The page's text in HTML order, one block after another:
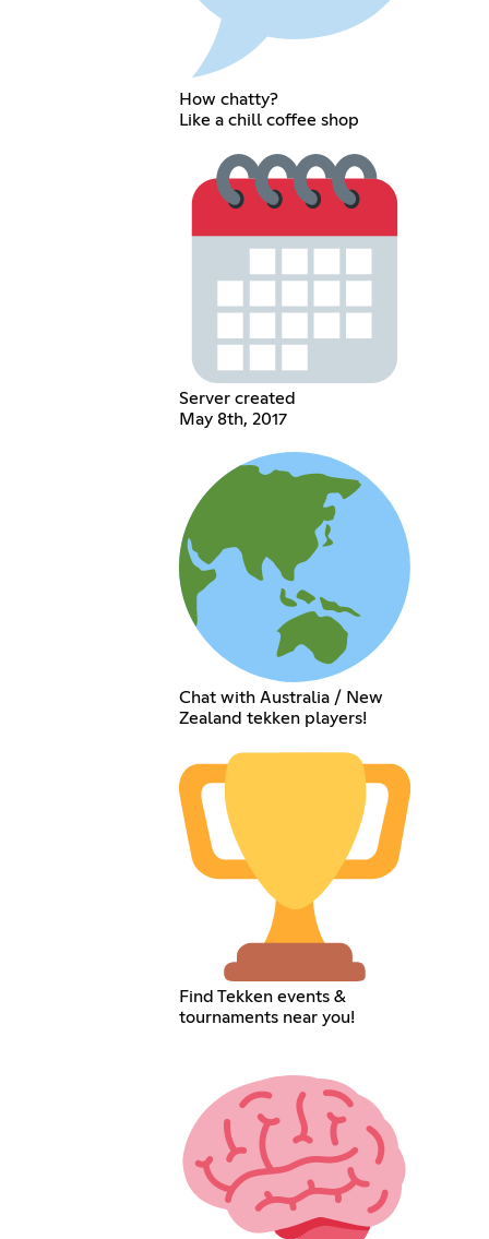
How chatty?
Like a chill coffee shop
Server created
May 8th, 2017
Chat with Australia / New
Zealand tekken players!
Find Tekken events &
tournaments near you!